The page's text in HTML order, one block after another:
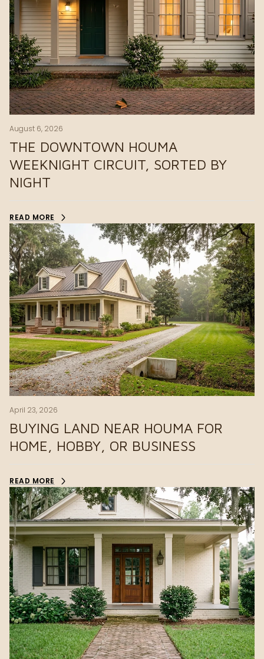
August 6, 2026
THE DOWNTOWN HOUMA
WEEKNIGHT CIRCUIT, SORTED BY
NIGHT
READ MORE
April 23, 2026
BUYING LAND NEAR HOUMA FOR
HOME, HOBBY, OR BUSINESS
READ MORE